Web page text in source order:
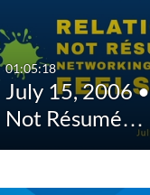
Last 7 days
Last 30 days
Custom
01:05:18
July 15, 2006
Not Résumé…